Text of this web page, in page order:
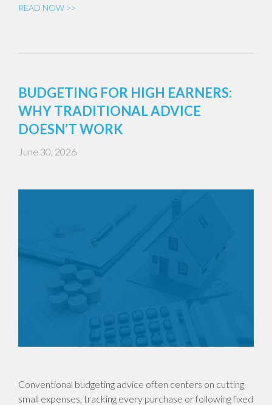
READ NOW >>
BUDGETING FOR HIGH EARNERS:
WHY TRADITIONAL ADVICE
DOESN’T WORK
June 30, 2026
Conventional budgeting advice often centers on cutting
small expenses, tracking every purchase or following fixed